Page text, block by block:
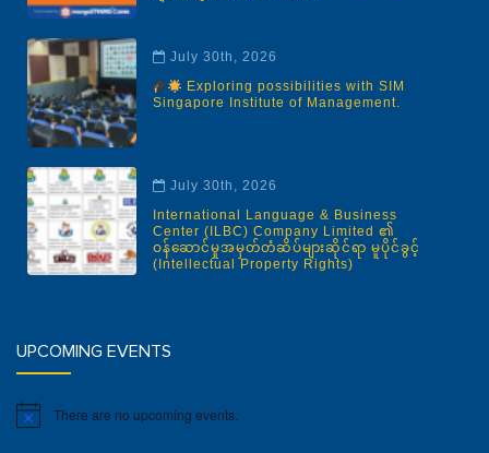
July 30th, 2026
Exploring possibilities with SIM
Singapore Institute of Management.
July 30th, 2026
International Language & Business
Center (ILBC) Company Limited ၏
ဝန်ဆောင်မှုအမှတ်တံဆိပ်များဆိုင်ရာ မူပိုင်ခွင့်
(Intellectual Property Rights)
UPCOMING EVENTS
Notice There are no upcoming events.